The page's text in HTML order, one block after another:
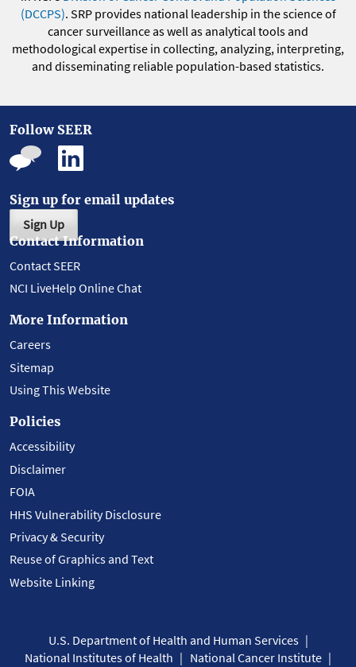
(DCCPS). SRP provides national leadership in the science of
cancer surveillance as well as analytical tools and
methodological expertise in collecting, analyzing, interpreting,
and disseminating reliable population-based statistics.
Follow SEER
Sign up for email updates
Sign Up
Contact Information
Contact SEER
NCI LiveHelp Online Chat
More Information
Careers
Sitemap
Using This Website
Policies
Accessibility
Disclaimer
FOIA
HHS Vulnerability Disclosure
Privacy & Security
Reuse of Graphics and Text
Website Linking
U.S. Department of Health and Human Services
National Institutes of Health
National Cancer Institute